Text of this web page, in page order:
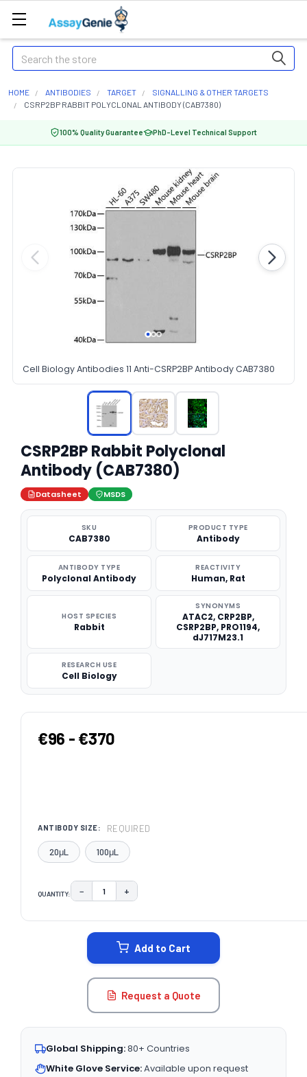
Search
HOME ANTIBODIES TARGET
SIGNALLING & OTHER TARGETS
CSRP2BP RABBIT POLYCLONAL ANTIBODY (CAB7380)
100% Quality Guarantee PhD-Level Technical Support
Cell Biology Antibodies 11 Anti-CSRP2BP Antibody CAB7380
CSRP2BP Rabbit Polyclonal
Antibody (CAB7380)
Datasheet MSDS
SKU
CAB7380
PRODUCT TYPE
Antibody
ANTIBODY TYPE
Polyclonal Antibody
REACTIVITY
Human, Rat
HOST SPECIES
Rabbit
SYNONYMS
ATAC2, CRP2BP,
CSRP2BP, PRO1194,
dJ717M23.1
RESEARCH USE
Cell Biology
€96 - €370
ANTIBODY SIZE: REQUIRED
20μL 100μL
QUANTITY: DECREASE QUANTITY:
− INCREASE QUANTITY:
+
Add to Cart
Request a Quote
Global Shipping:80+ Countries
White Glove Service:Available upon request